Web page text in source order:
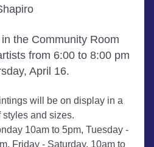
the Community Room
from 6:00 to 8:00 pm
April 16.
will be on display in a
styles and sizes.
10am to 5pm, Tuesday -
Friday - Saturday, 10am to